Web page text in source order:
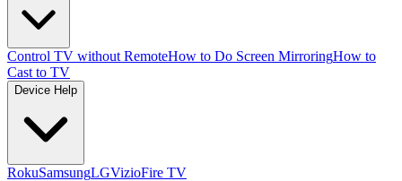
Control TV without RemoteHow to Do Screen MirroringHow to
Cast to TV
Device Help
RokuSamsungLGVizioFire TV